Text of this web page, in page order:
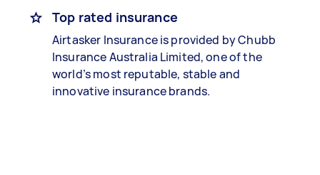
Top rated insurance
Airtasker Insurance is provided by Chubb
Insurance Australia Limited, one of the
world’s most reputable, stable and
innovative insurance brands.